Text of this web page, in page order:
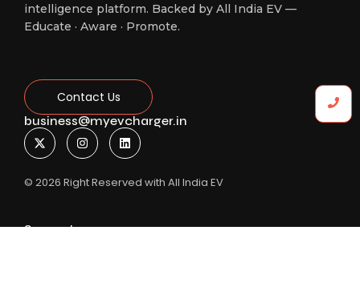
intelligence platform. Backed by All India EV —
Educate · Aware · Promote.
Contact Us
business@myevcharger.in
© 2026 Right Reserved with All India EV
Support